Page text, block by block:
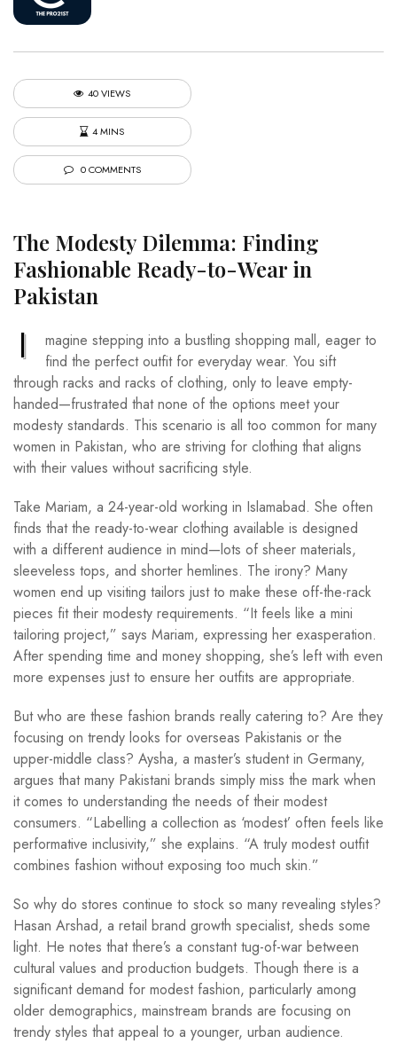
40 VIEWS
4 MINS
0 COMMENTS
The Modesty Dilemma: Finding
Fashionable Ready-to-Wear in
Pakistan
I
magine stepping into a bustling shopping mall, eager to
find the perfect outfit for everyday wear. You sift
through racks and racks of clothing, only to leave empty-
handed—frustrated that none of the options meet your
modesty standards. This scenario is all too common for many
women in Pakistan, who are striving for clothing that aligns
with their values without sacrificing style.
Take Mariam, a 24-year-old working in Islamabad. She often
finds that the ready-to-wear clothing available is designed
with a different audience in mind—lots of sheer materials,
sleeveless tops, and shorter hemlines. The irony? Many
women end up visiting tailors just to make these off-the-rack
pieces fit their modesty requirements. “It feels like a mini
tailoring project,” says Mariam, expressing her exasperation.
After spending time and money shopping, she’s left with even
more expenses just to ensure her outfits are appropriate.
But who are these fashion brands really catering to? Are they
focusing on trendy looks for overseas Pakistanis or the
upper-middle class? Aysha, a master’s student in Germany,
argues that many Pakistani brands simply miss the mark when
it comes to understanding the needs of their modest
consumers. “Labelling a collection as ‘modest’ often feels like
performative inclusivity,” she explains. “A truly modest outfit
combines fashion without exposing too much skin.”
So why do stores continue to stock so many revealing styles?
Hasan Arshad, a retail brand growth specialist, sheds some
light. He notes that there’s a constant tug-of-war between
cultural values and production budgets. Though there is a
significant demand for modest fashion, particularly among
older demographics, mainstream brands are focusing on
trendy styles that appeal to a younger, urban audience.